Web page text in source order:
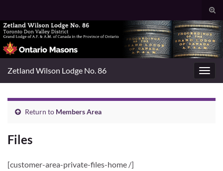
Search for:
Zetland Wilson Lodge No. 86
Return to Members Area
Files
[customer-area-private-files-home /]